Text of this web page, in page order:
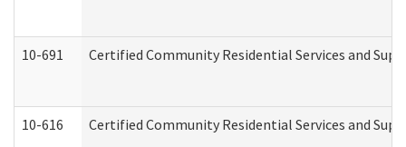
10-691 Certified Community Residential Services and
10-616 Certified Community Residential Services and